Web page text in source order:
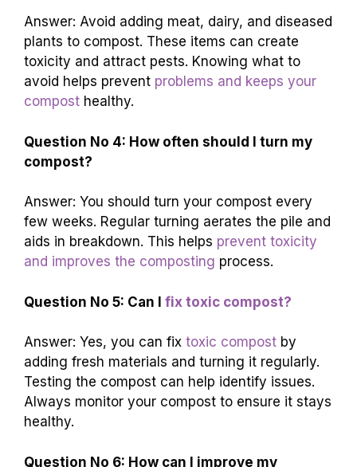
Answer: Avoid adding meat, dairy, and diseased
plants to compost. These items can create
toxicity and attract pests. Knowing what to
avoid helps prevent problems and keeps your
compost healthy.
Question No 4: How often should I turn my
compost?
Answer: You should turn your compost every
few weeks. Regular turning aerates the pile and
aids in breakdown. This helps prevent toxicity
and improves the composting process.
Question No 5: Can I fix toxic compost?
Answer: Yes, you can fix toxic compost by
adding fresh materials and turning it regularly.
Testing the compost can help identify issues.
Always monitor your compost to ensure it stays
healthy.
Question No 6: How can I improve my